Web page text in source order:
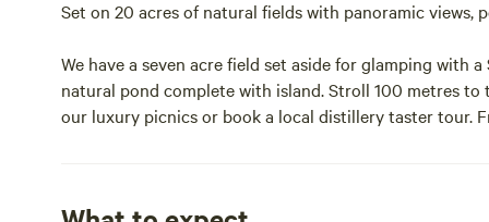
Set on 20 acres of natural fields with panoramic views,
We have a seven acre field set aside for glamping with
natural pond complete with island. Stroll 100 metres
our luxury picnics or book a local distillery taster tour.